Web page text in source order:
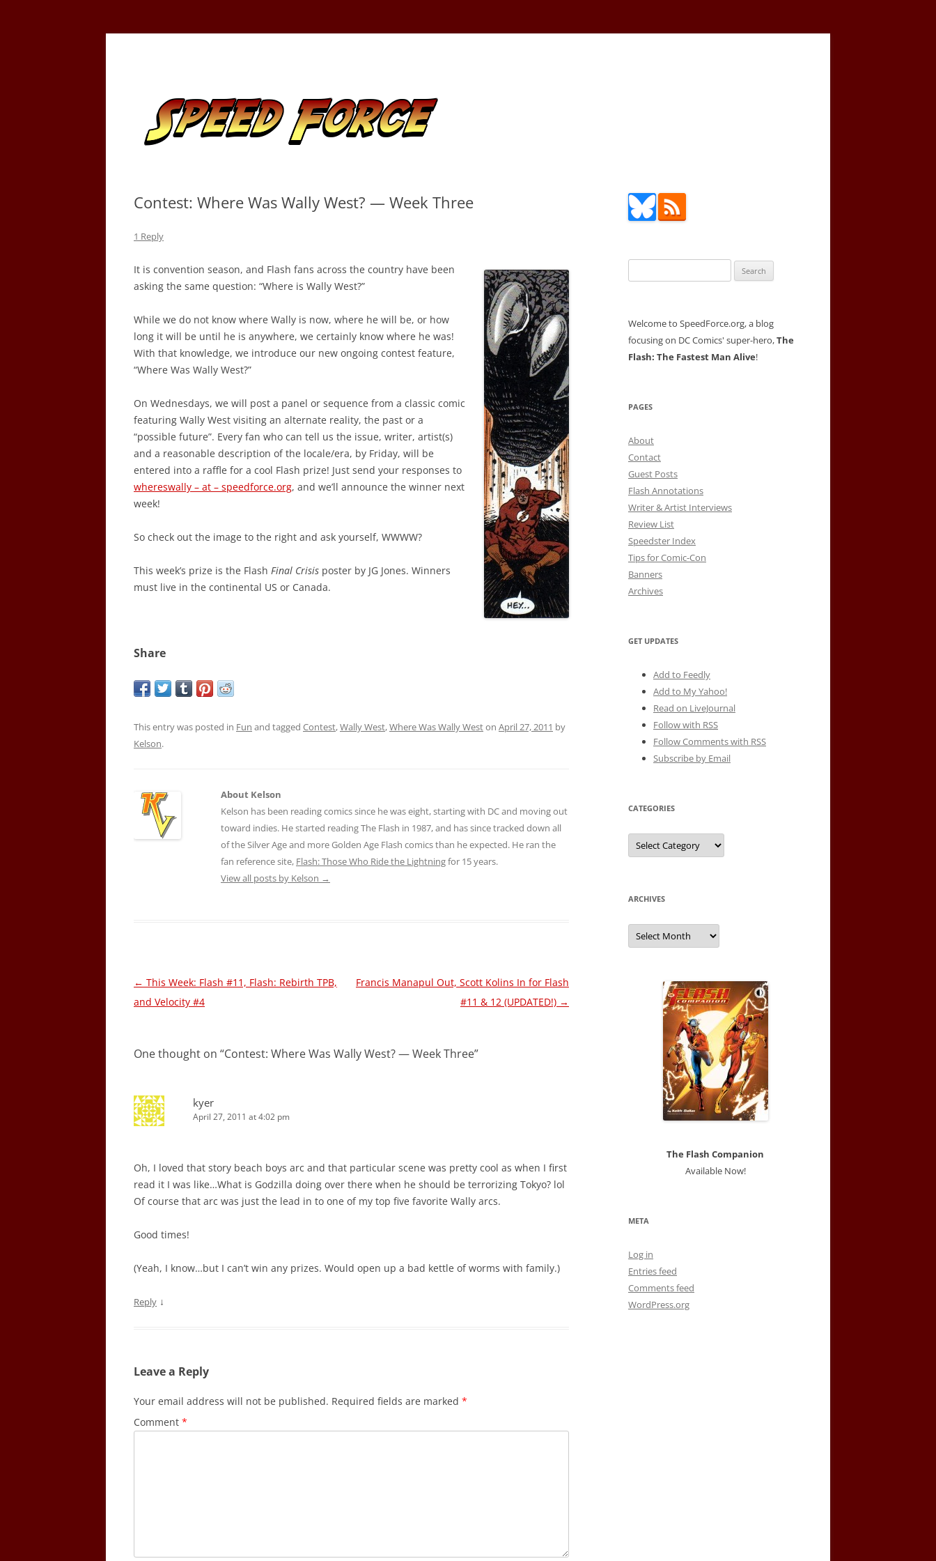
Skip
Contest: Where Was Wally West? — Week Three
1 Reply
It is convention season, and Flash fans across the country have been
asking the same question: “Where is Wally West?”
While we do not know where Wally is now, where he will be, or how
long it will be until he is anywhere, we certainly know where he was!
With that knowledge, we introduce our new ongoing contest feature,
“Where Was Wally West?”
On Wednesdays, we will post a panel or sequence from a classic comic
featuring Wally West visiting an alternate reality, the past or a
“possible future”. Every fan who can tell us the issue, writer, artist(s)
and a reasonable description of the locale/era, by Friday, will be
entered into a raffle for a cool Flash prize! Just send your responses to
whereswally – at – speedforce.org, and we’ll announce the winner next
week!
So check out the image to the right and ask yourself, WWWW?
This week’s prize is the Flash Final Crisis poster by JG Jones. Winners
must live in the continental US or Canada.
Share
This entry was posted in Fun and tagged Contest,Wally West,Where Was Wally Weston April 27, 2011 by
Kelson.
About Kelson
Kelson has been reading comics since he was eight, starting with DC and moving out
toward indies. He started reading The Flash in 1987, and has since tracked down all
of the Silver Age and more Golden Age Flash comics than he expected. He ran the
fan reference site, Flash: Those Who Ride the Lightningfor 15 years.
View all posts by Kelson →
Post
navigation
← This Week: Flash #11, Flash: Rebirth TPB,
and Velocity #4
Francis Manapul Out, Scott Kolins In for Flash
#11 & 12 (UPDATED!) →
One thought on “Contest: Where Was Wally West? — Week Three”
kyer
April 27, 2011 at 4:02 pm
Oh, I loved that story beach boys arc and that particular scene was pretty cool as when I first
read it I was like…What is Godzilla doing over there when he should be terrorizing Tokyo? lol
Of course that arc was just the lead in to one of my top five favorite Wally arcs.
Good times!
(Yeah, I know…but I can’t win any prizes. Would open up a bad kettle of worms with family.)
Reply ↓
Leave a Reply
Your email address will not be published. Required fields are marked *
Comment *
for:
Welcome to SpeedForce.org, a blog
focusing on DC Comics' super-hero,The
Flash: The Fastest Man Alive!
PAGES
About
Contact
Guest Posts
Flash Annotations
Writer & Artist Interviews
Review List
Speedster Index
Tips for Comic-Con
Banners
Archives
GET UPDATES
Add to Feedly
Add to My Yahoo!
Read on LiveJournal
Follow with RSS
Follow Comments with RSS
Subscribe by Email
CATEGORIES
Categories
ARCHIVES
Archives
The Flash Companion
Available Now!
META
Log in
Entries feed
Comments feed
WordPress.org